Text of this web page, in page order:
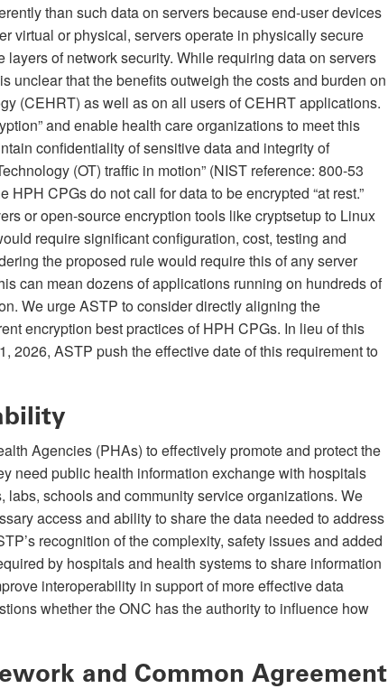
than such data on servers because end-user devices
virtual or physical, servers operate in physically secure
of network security. While requiring data on servers
unclear that the benefits outweigh the costs and burden on
(CEHRT) as well as on all users of CEHRT applications.
and enable health care organizations to meet this
confidentiality of sensitive data and integrity of
(OT) traffic in motion” (NIST reference: 800-53
CPGs do not call for data to be encrypted “at rest.”
or open-source encryption tools like cryptsetup to Linux
require significant configuration, cost, testing and
the proposed rule would require this of any server
can mean dozens of applications running on hundreds of
We urge ASTP to consider directly aligning the
encryption best practices of HPH CPGs. In lieu of this
2026, ASTP push the effective date of this requirement to
Agencies (PHAs) to effectively promote and protect the
need public health information exchange with hospitals
schools and community service organizations. We
access and ability to share the data needed to address
recognition of the complexity, safety issues and added
by hospitals and health systems to share information
interoperability in support of more effective data
whether the ONC has the authority to influence how
and Common Agreement